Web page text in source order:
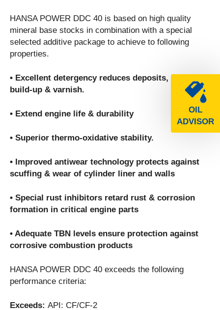
OIL
ADVISOR
HANSA POWER DDC 40 is based on high quality
mineral base stocks in combination with a special
selected additive package to achieve to following
properties.
• Excellent detergency reduces deposits, sludge
build-up & varnish.
• Extend engine life & durability
• Superior thermo-oxidative stability.
• Improved antiwear technology protects against
scuffing & wear of cylinder liner and walls
• Special rust inhibitors retard rust & corrosion
formation in critical engine parts
• Adequate TBN levels ensure protection against
corrosive combustion products
HANSA POWER DDC 40 exceeds the following
performance criteria:
Exceeds: API: CF/CF-2